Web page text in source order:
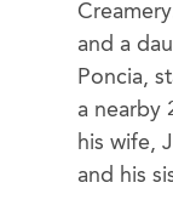
and a
Poncia,
a nearby
his wife,
and his